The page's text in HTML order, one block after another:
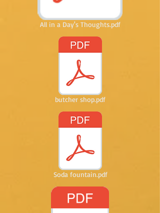
All in a Day's Thoughts.pdf
butcher shop.pdf
Soda fountain.pdf